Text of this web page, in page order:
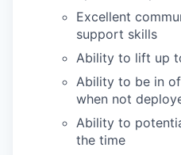
Excellent
support skills
Ability to lift up
Ability to be in
when not
Ability to
the time